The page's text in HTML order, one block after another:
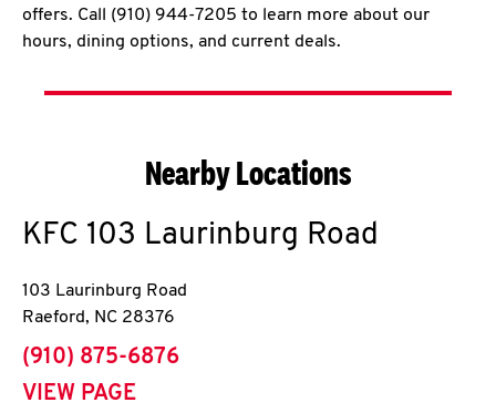
offers. Call (910) 944-7205 to learn more about our
hours, dining options, and current deals.
Nearby Locations
KFC 103 Laurinburg Road
103 Laurinburg Road
Raeford, NC 28376
phone
(910) 875-6876
VIEW PAGE